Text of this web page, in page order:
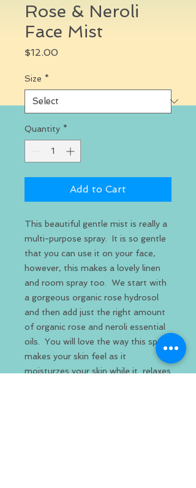
Rose & Neroli
Face Mist
$12.00
Size *
Quantity *
Add to Cart
This beautiful gentle mist is really a
multi-purpose spray. It is so gentle
that you can use it on your face,
however, this makes a lovely linen
and room spray too. We start with
a gorgeous organic rose hydrosol
and then add just the right amount
of organic rose and neroli essential
oils. You will love the way this spray
makes your skin feel as it
moisturzes your skin while it relaxes